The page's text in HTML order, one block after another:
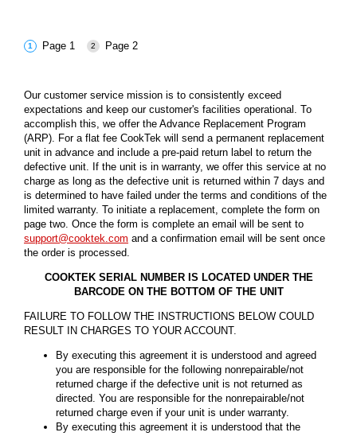
Page 1 Page 2
Our customer service mission is to consistently exceed
expectations and keep our customer's facilities operational. To
accomplish this, we offer the Advance Replacement Program
(ARP). For a flat fee CookTek will send a permanent replacement
unit in advance and include a pre-paid return label to return the
defective unit. If the unit is in warranty, we offer this service at no
charge as long as the defective unit is returned within 7 days and
is determined to have failed under the terms and conditions of the
limited warranty. To initiate a replacement, complete the form on
page two. Once the form is complete an email will be sent to
support@cooktek.com and a confirmation email will be sent once
the order is processed.
COOKTEK SERIAL NUMBER IS LOCATED UNDER THE
BARCODE ON THE BOTTOM OF THE UNIT
FAILURE TO FOLLOW THE INSTRUCTIONS BELOW COULD
RESULT IN CHARGES TO YOUR ACCOUNT.
By executing this agreement it is understood and agreed
you are responsible for the following nonrepairable/not
returned charge if the defective unit is not returned as
directed. You are responsible for the nonrepairable/not
returned charge even if your unit is under warranty.
By executing this agreement it is understood that the